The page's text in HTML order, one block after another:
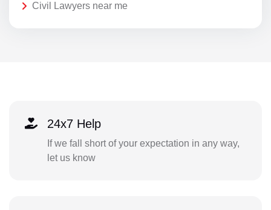
Civil Lawyers near me
24x7 Help
If we fall short of your expectation in any way,
let us know